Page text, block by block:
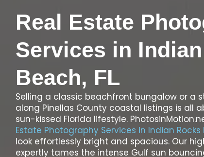
Real Estate
Services in
Beach, FL
Selling a classic beachfront bungalow or a
along Pinellas County coastal listings is all
sun-kissed Florida lifestyle.
Estate Photography Services in Indian Rocks
look effortlessly bright and spacious. Our
expertly tames the intense Gulf sun